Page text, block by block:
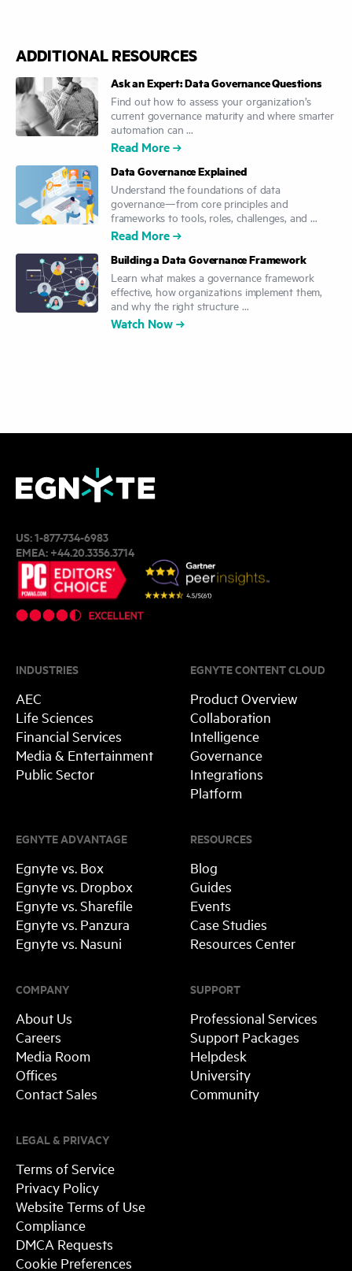
ADDITIONAL RESOURCES
Ask an Expert: Data Governance Questions
Find out how to assess your organization’s
current governance maturity and where smarter
automation can ...
Read More
Data Governance Explained
Understand the foundations of data
governance—from core principles and
frameworks to tools, roles, challenges, and ...
Read More
Building a Data Governance Framework
Learn what makes a governance framework
effective, how organizations implement them,
and why the right structure ...
Watch Now
US:1-877-734-6983
EMEA:+44.20.3356.3714
INDUSTRIES
AEC
Life Sciences
Financial Services
Media & Entertainment
Public Sector
RESOURCES
Blog
Guides
Events
Case Studies
Resources Center
SUPPORT
Professional Services
Support Packages
Helpdesk
University
Community
EGNYTE ADVANTAGE
Egnyte vs. Box
Egnyte vs. Dropbox
Egnyte vs. Sharefile
Egnyte vs. Panzura
Egnyte vs. Nasuni
EGNYTE CONTENT CLOUD
Product Overview
Collaboration
Intelligence
Governance
Integrations
Platform
COMPANY
About Us
Careers
Media Room
Offices
Contact Sales
LEGAL & PRIVACY
Terms of Service
Privacy Policy
Website Terms of Use
Compliance
DMCA Requests
Cookie Preferences